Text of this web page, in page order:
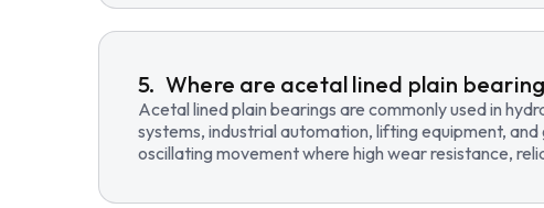
Where are acetal lined plain
Acetal lined plain bearings are commonly used in
systems, industrial automation, lifting equipment,
oscillating movement where high wear resistance,